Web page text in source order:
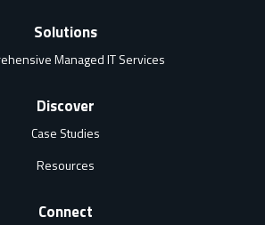
Solutions
Managed IT Services
Discover
Case Studies
Resources
Connect